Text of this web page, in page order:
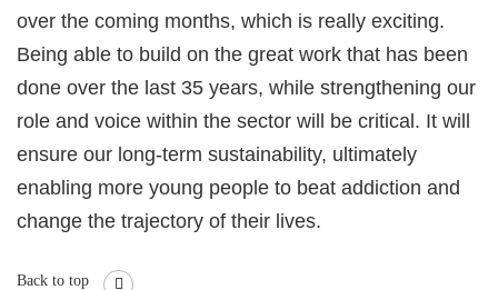
over the coming months, which is really exciting.
Being able to build on the great work that has been
done over the last 35 years, while strengthening our
role and voice within the sector will be critical. It will
ensure our long-term sustainability, ultimately
enabling more young people to beat addiction and
change the trajectory of their lives.
Back to top